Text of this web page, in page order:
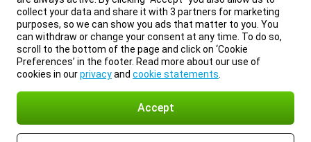
collect your data and share it with 3 partners for marketing
purposes, so we can show you ads that matter to you. You
can withdraw or change your consent at any time. To do so,
scroll to the bottom of the page and click on ‘Cookie
Preferences’ in the footer. Read more about our use of
cookies in ourprivacyand cookie statements
Accept